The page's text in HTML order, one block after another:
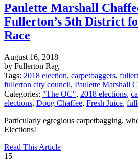
Paulette Marshall
Fullerton’s 5th District
Race
August 16, 2018
by Fullerton Rag
Tags: 2018 election, carpetbaggers,
fullerton city council, Paulette Marshall
Categories: "The OC", 2018 elections,
elections, Doug Chaffee, Fresh Juice,
Particularly egregious carpetbagging,
Elections!
Read This Article
15